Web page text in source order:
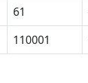
61
110001